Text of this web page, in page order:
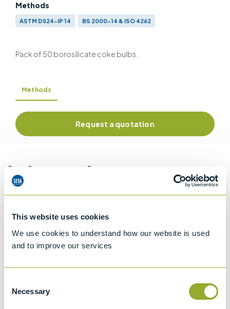
This website uses cookies
We use cookies to understand how our website is used
and to improve our services
Selection
Necessary
Methods
ASTM D524-IP 14 BS 2000-14 & ISO 4262
Pack of 50 borosilicate coke bulbs.
Methods
Request a quotation
Information
Details of methods
Specifications